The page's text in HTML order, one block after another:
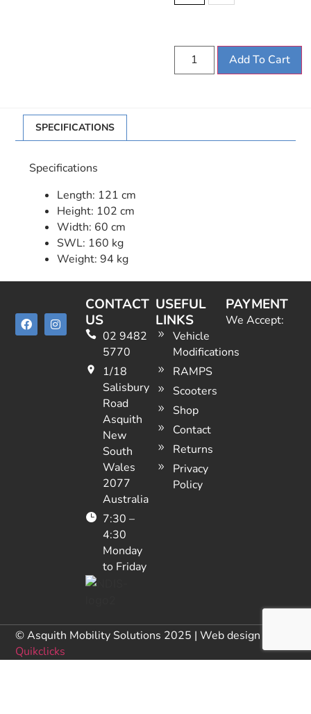
Add To Cart
SPECIFICATIONS
Specifications
Length: 121 cm
Height: 102 cm
Width: 60 cm
SWL: 160 kg
Weight: 94 kg
CONTACT
US
02 9482
5770
1/18
Salisbury
Road
Asquith
New
South
Wales
2077
Australia
7:30 –
4:30
Monday
to Friday
USEFUL
LINKS
Vehicle
Modifications
RAMPS
Scooters
Shop
Contact
Returns
Privacy
Policy
PAYMENT
We Accept:
© Asquith Mobility Solutions 2025 | Web design by
Quikclicks